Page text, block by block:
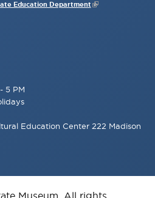
Education Department
5 PM
Education Center 222 Madison
Museum. All rights